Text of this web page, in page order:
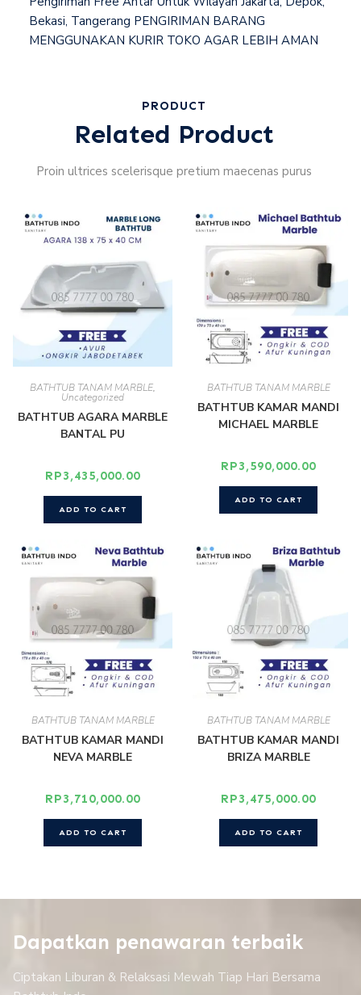
Bekasi, Tangerang PENGIRIMAN BARANG
MENGGUNAKAN KURIR TOKO AGAR LEBIH AMAN
PRODUCT
Related Product
Proin ultrices scelerisque pretium maecenas purus
BATHTUB TANAM MARBLE,
Uncategorized
BATHTUB AGARA MARBLE
BANTAL PU
RP3,435,000.00
ADD TO CART
BATHTUB TANAM MARBLE
BATHTUB KAMAR MANDI
MICHAEL MARBLE
RP3,590,000.00
ADD TO CART
BATHTUB TANAM MARBLE
BATHTUB KAMAR MANDI
NEVA MARBLE
RP3,710,000.00
ADD TO CART
BATHTUB TANAM MARBLE
BATHTUB KAMAR MANDI
BRIZA MARBLE
RP3,475,000.00
ADD TO CART
Dapatkan penawaran terbaik
Ciptakan Liburan & Relaksasi Mewah Tiap Hari Bersama